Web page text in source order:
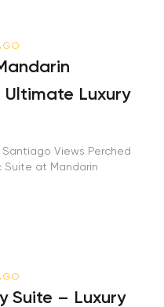
Luxury
Views Perched
Suite at Mandarin
Suite – Luxury